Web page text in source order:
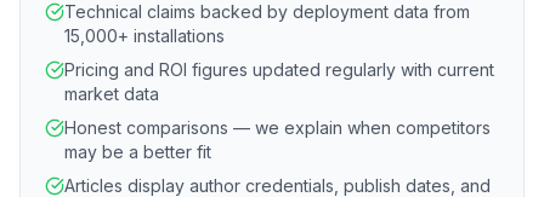
Technical claims backed by deployment data from
15,000+ installations
Pricing and ROI figures updated regularly with current
market data
Honest comparisons — we explain when competitors
may be a better fit
Articles display author credentials, publish dates, and